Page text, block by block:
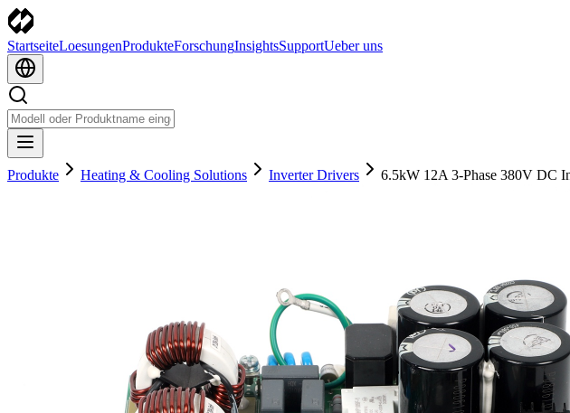
StartseiteLoesungenProdukteForschungInsightsSupportUeber uns
Produkte Heating & Cooling Solutions Inverter Drivers 6.5kW 12A 3-Phase 380V DC